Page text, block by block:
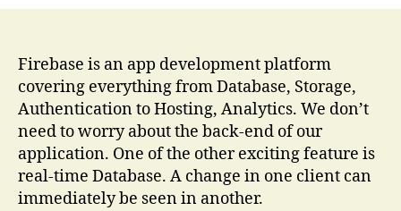
for
Angular
Ionic
Firebase is an app development platform
covering everything from Database, Storage,
Authentication to Hosting, Analytics. We don’t
need to worry about the back-end of our
application. One of the other exciting feature is
real-time Database. A change in one client can
immediately be seen in another.